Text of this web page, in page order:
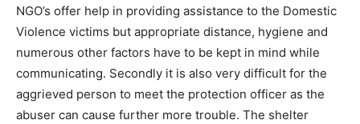
NGO’s offer help in providing assistance to the Domestic
Violence victims but appropriate distance, hygiene and
numerous other factors have to be kept in mind while
communicating. Secondly it is also very difficult for the
aggrieved person to meet the protection officer as the
abuser can cause further more trouble. The shelter